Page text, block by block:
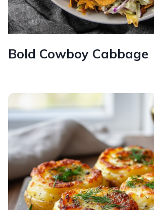
Bold Cowboy Cabbage